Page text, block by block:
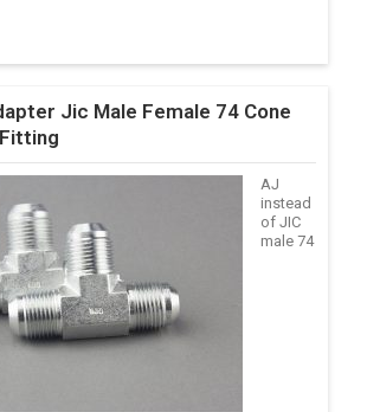
Jic Male Female 74 Cone
AJ
instead
of JIC
male 74